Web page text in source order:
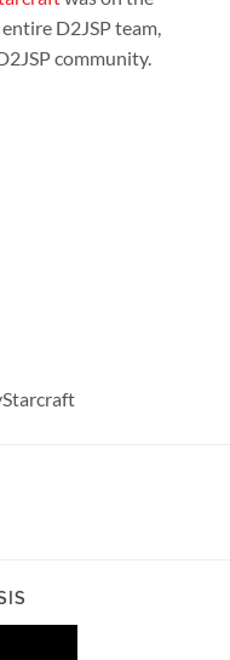
D2JSP team,
community.